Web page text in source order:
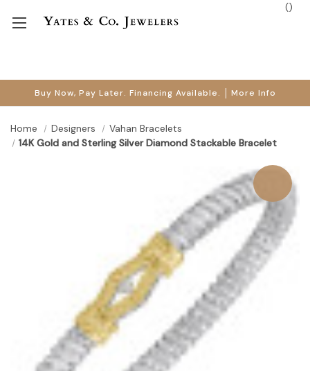
Buy Now, Pay Later. Financing Available. More Info
()
Home Designers
Vahan Bracelets
14K Gold and Sterling Silver Diamond Stackable Bracelet